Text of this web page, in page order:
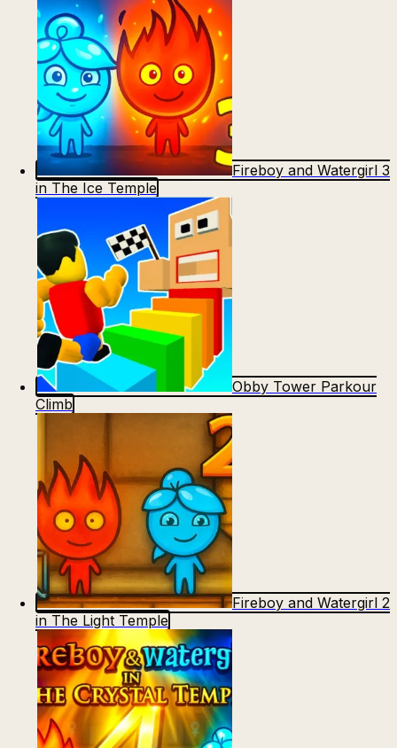
Fireboy and Watergirl 3
in The Ice Temple
Obby Tower Parkour
Climb
Fireboy and Watergirl 2
in The Light Temple